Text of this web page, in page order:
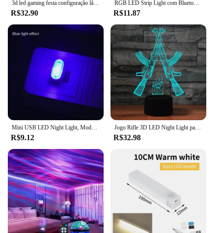
3d led gaming festa configuração lâmpada sala de jogos decoração usb alimentado luz da noite candeeiro mesa para decoração do quarto luzes natal
R$32.90
RGB LED Strip Light com Bluetooth, USB, controle de aplicativos, fita de diodo, fita flexível, Luces Band para jogos, quarto, festa, 1-30m, 5050, 5V
R$11.87
Mini USB LED Night Light, Modelagem Carro Luz Ambiente, Neon Luz Interior, Jóias carro, 5 Tipos de Cores
R$9.12
Jogo Rifle 3D LED Night Light para Meninos, Gaming Desktop, Decoração do Quarto, Luz Atmosfera, Candeeiro De Mesa, Presentes De Natal, Aniversário
R$32.98